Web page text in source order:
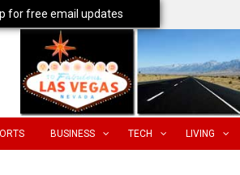
BUSINESS TECH LIVING
for free email updates